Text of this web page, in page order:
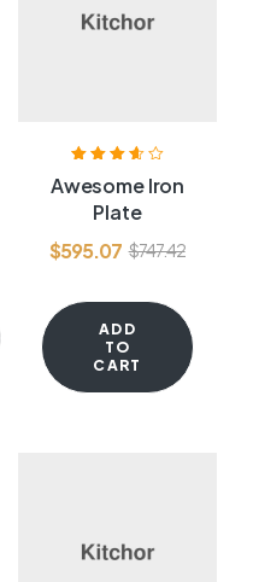
out of 5
Awesome Iron
Plate
$747.42
$595.07
ADD
TO
CART